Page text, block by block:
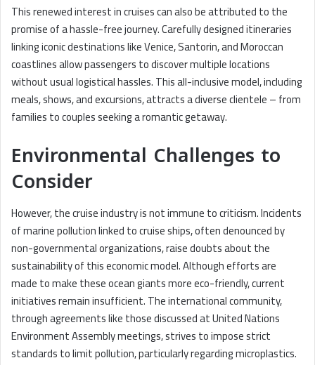
This renewed interest in cruises can also be attributed to the
promise of a hassle-free journey. Carefully designed itineraries
linking iconic destinations like Venice, Santorin, and Moroccan
coastlines allow passengers to discover multiple locations
without usual logistical hassles. This all-inclusive model, including
meals, shows, and excursions, attracts a diverse clientele – from
families to couples seeking a romantic getaway.
Environmental Challenges to
Consider
However, the cruise industry is not immune to criticism. Incidents
of marine pollution linked to cruise ships, often denounced by
non-governmental organizations, raise doubts about the
sustainability of this economic model. Although efforts are
made to make these ocean giants more eco-friendly, current
initiatives remain insufficient. The international community,
through agreements like those discussed at United Nations
Environment Assembly meetings, strives to impose strict
standards to limit pollution, particularly regarding microplastics.